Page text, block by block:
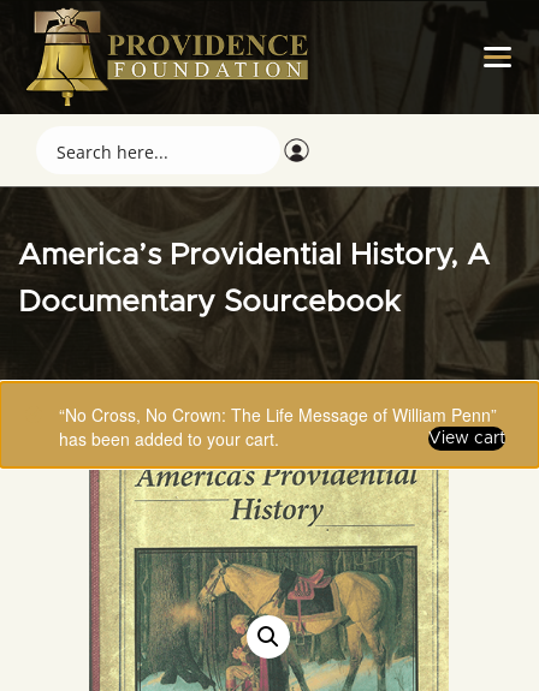
America’s Providential History, A
Documentary Sourcebook
“No Cross, No Crown: The Life Message of William Penn”
has been added to your cart.
View cart